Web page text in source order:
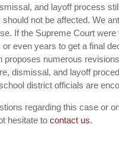
and layoff process
not be affected. We
If the Supreme Court
even years to get a final
proposes numerous
dismissal, and layoff
district officials are
regarding this case or
hesitate tocontact us.